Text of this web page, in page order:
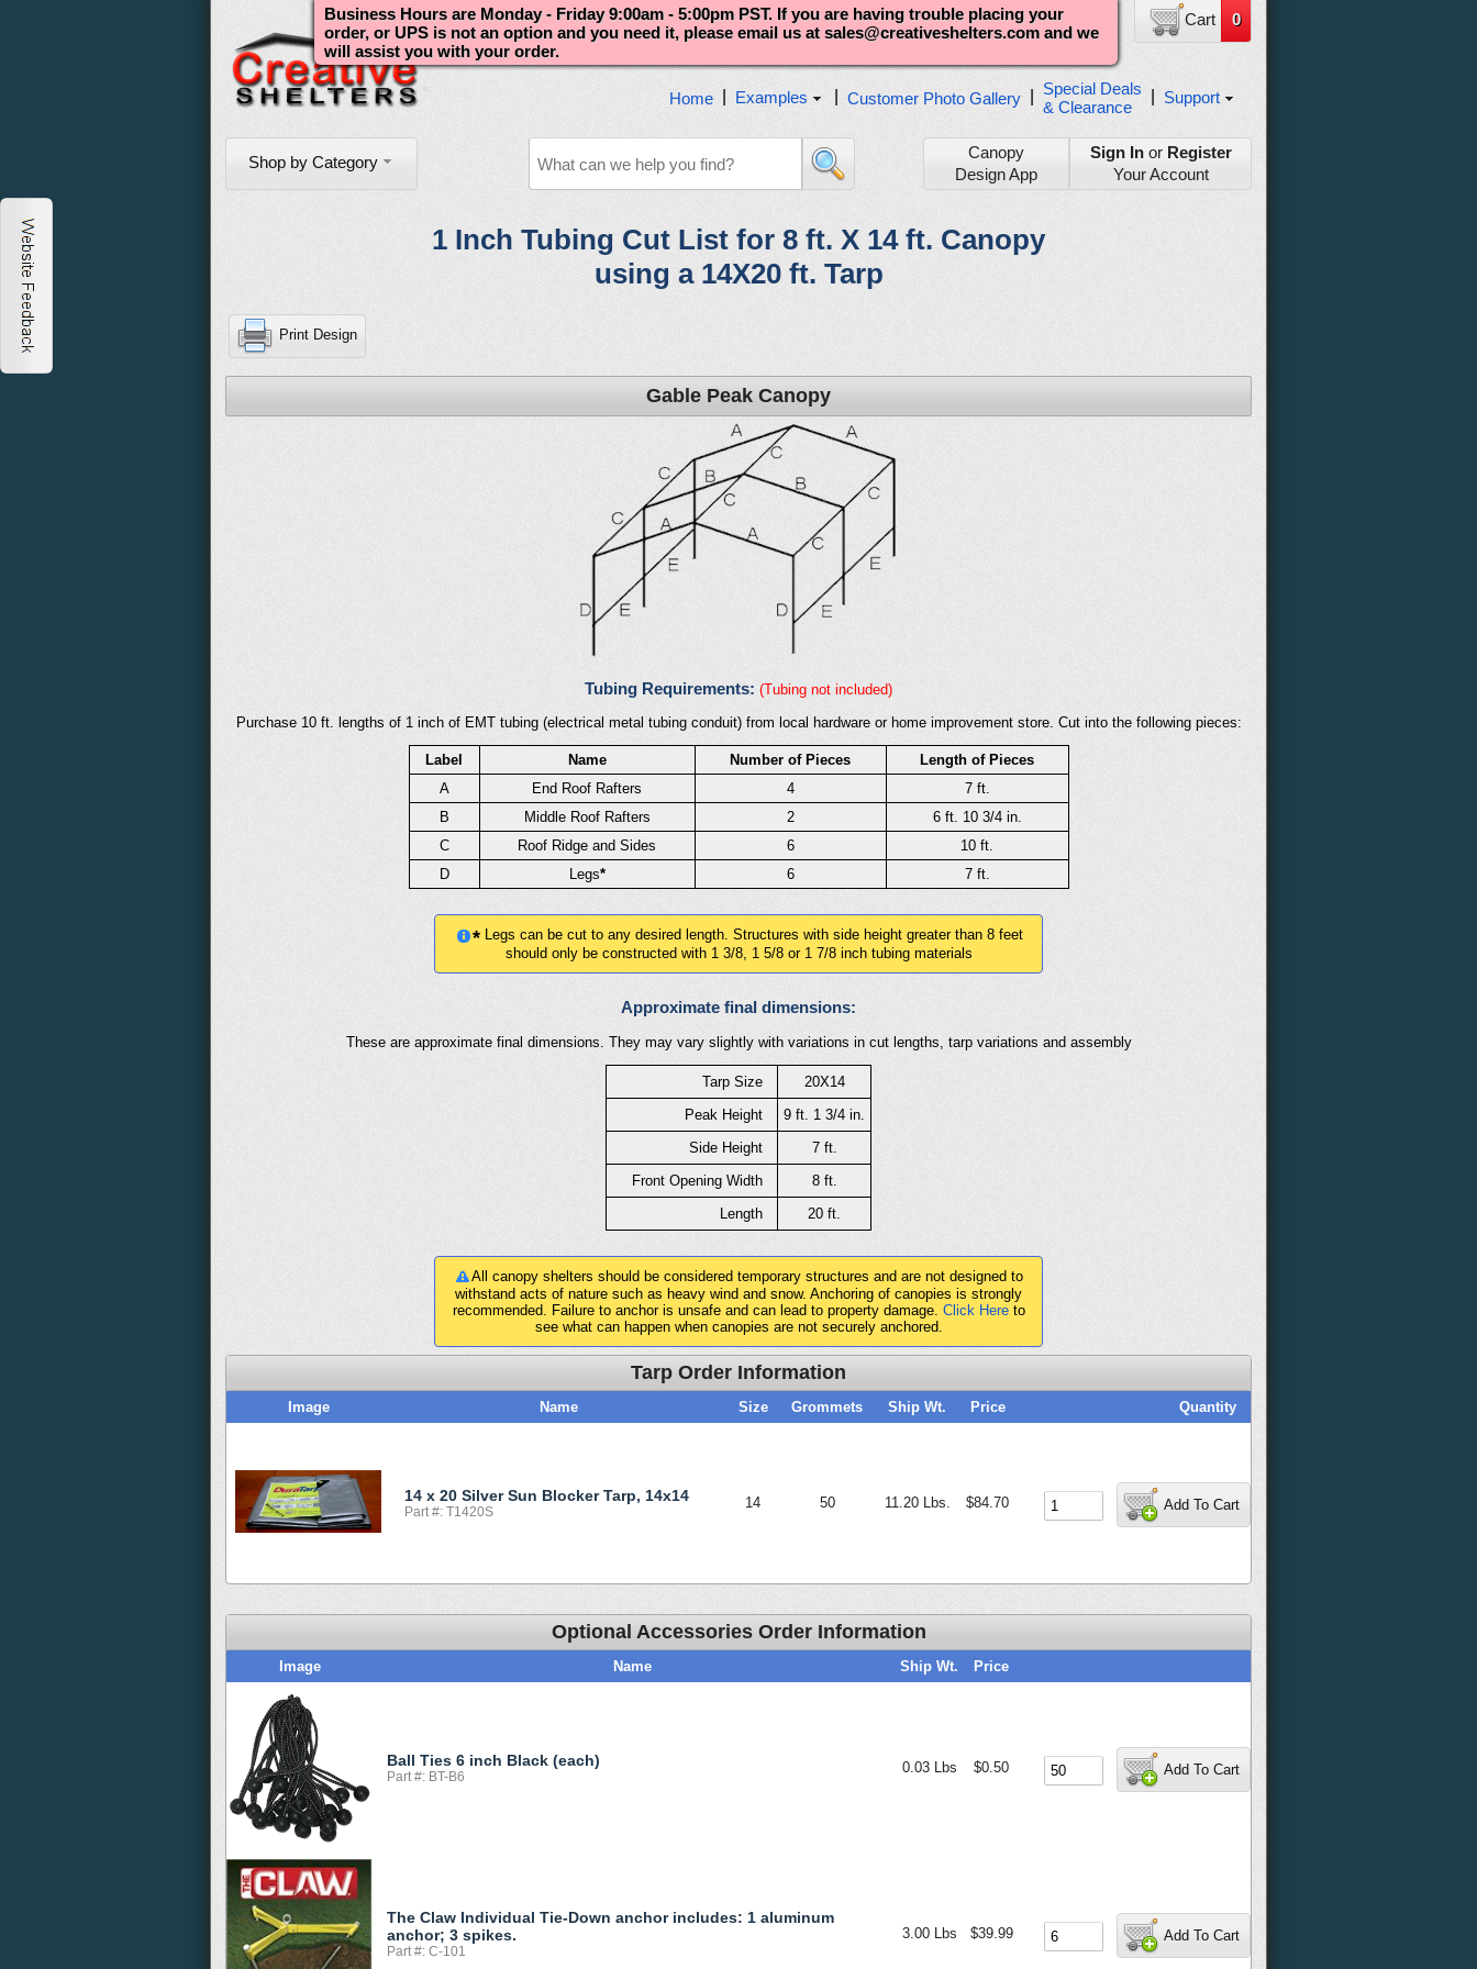
Cart 0
Shop by Category
Canopy
Design App
Sign Inor Register
Your Account
Home Examples Customer Photo Gallery
Special Deals
& Clearance
Support
Business Hours are Monday - Friday 9:00am - 5:00pm PST. If you are having trouble placing your
order, or UPS is not an option and you need it, please email us at sales@creativeshelters.com and we
will assist you with your order.
1 Inch Tubing Cut List for 8 ft. X 14 ft. Canopy
using a 14X20 ft. Tarp
Print Design
Gable Peak Canopy
Tubing Requirements: (Tubing not included)
Purchase 10 ft. lengths of 1 inch of EMT tubing (electrical metal tubing conduit) from local hardware or home improvement store. Cut into the following pieces:
Label Name Number of Pieces
Length of Pieces
A
End Roof Rafters 4
7 ft.
B
Middle Roof Rafters 2
6 ft. 10 3/4 in.
C
Roof Ridge and Sides 6
10 ft.
D
Legs* 6 7 ft.
*Legs can be cut to any desired length. Structures with side height greater than 8 feet
should only be constructed with 1 3/8, 1 5/8 or 1 7/8 inch tubing materials
Approximate final dimensions:
These are approximate final dimensions. They may vary slightly with variations in cut lengths, tarp variations and assembly
Tarp Size
20X14
Peak Height
9 ft. 1 3/4 in.
Side Height
7 ft.
Front Opening Width
8 ft.
Length
20 ft.
All canopy shelters should be considered temporary structures and are not designed to
withstand acts of nature such as heavy wind and snow. Anchoring of canopies is strongly
recommended. Failure to anchor is unsafe and can lead to property damage. Click Hereto
see what can happen when canopies are not securely anchored.
Tarp Order Information
Image Name Size Grommets Ship Wt. Price Quantity
14 x 20 Silver Sun Blocker Tarp, 14x14
Part #: T1420S
14 50 11.20 Lbs. $84.70 Add To Cart
Optional Accessories Order Information
Image Name Ship Wt. Price
Ball Ties 6 inch Black (each)
Part #: BT-B6
0.03 Lbs $0.50 Add To Cart
The Claw Individual Tie-Down anchor includes: 1 aluminum
anchor; 3 spikes.
Part #: C-101
3.00 Lbs $39.99 Add To Cart